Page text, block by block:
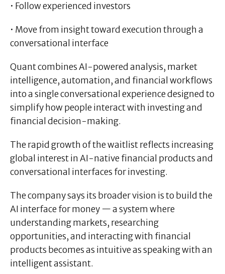
• Follow experienced investors
• Move from insight toward execution through a
conversational interface
Quant combines AI-powered analysis, market
intelligence, automation, and financial workflows
into a single conversational experience designed to
simplify how people interact with investing and
financial decision-making.
The rapid growth of the waitlist reflects increasing
global interest in AI-native financial products and
conversational interfaces for investing.
The company says its broader vision is to build the
AI interface for money — a system where
understanding markets, researching
opportunities, and interacting with financial
products becomes as intuitive as speaking with an
intelligent assistant.